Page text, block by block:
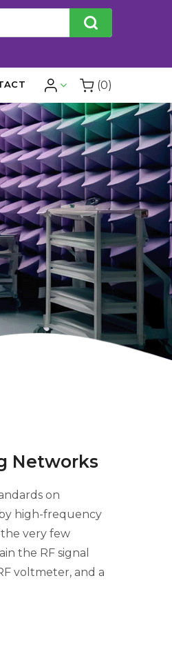
(0)
Networks
on
high-frequency
the very few
the RF signal
voltmeter, and a